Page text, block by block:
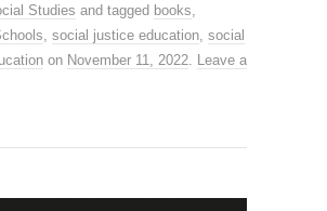
Studies and tagged books,
, social justice education, social
on November 11, 2022. Leave a